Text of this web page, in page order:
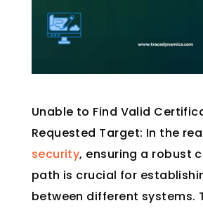
Unable to Find Valid
Requested Target: In the
security, ensuring a robust
path is crucial for
between different systems.